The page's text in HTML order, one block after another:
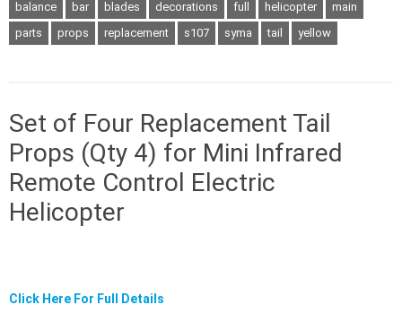
balance
bar blades decorations full helicopter
main
parts
props replacement s107 syma tail yellow
Set of Four Replacement Tail
Props (Qty 4) for Mini Infrared
Remote Control Electric
Helicopter
Click Here For Full Details